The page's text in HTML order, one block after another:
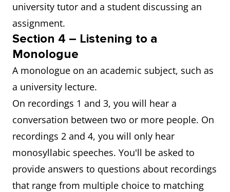
university tutor and a student discussing an
assignment.
Section 4 – Listening to a
Monologue
A monologue on an academic subject, such as
a university lecture.
On recordings 1 and 3, you will hear a
conversation between two or more people. On
recordings 2 and 4, you will only hear
monosyllabic speeches. You'll be asked to
provide answers to questions about recordings
that range from multiple choice to matching